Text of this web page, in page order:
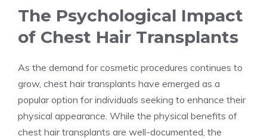
The Psychological Impact
of Chest Hair Transplants
As the demand for cosmetic procedures continues to
grow, chest hair transplants have emerged as a
popular option for individuals seeking to enhance their
physical appearance. While the physical benefits of
chest hair transplants are well-documented, the